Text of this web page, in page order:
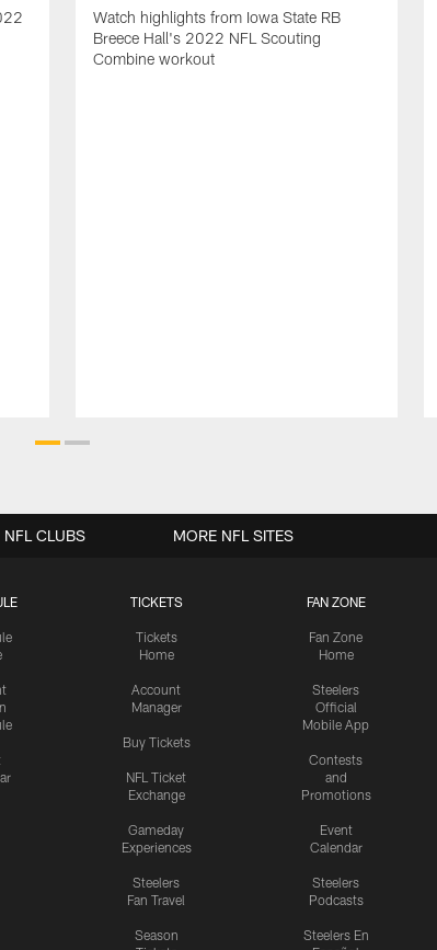
Watch highlights from Iowa State RB
Breece Hall's 2022 NFL Scouting
Combine workout
TICKETS
Tickets
Home
Account
Manager
Buy Tickets
NFL Ticket
Exchange
Gameday
Experiences
Steelers
Fan Travel
Season
FAN ZONE
Fan Zone
Home
Steelers
Official
Mobile App
Contests
and
Promotions
Event
Calendar
Steelers
Podcasts
Steelers En
NFL CLUBS MORE NFL SITES